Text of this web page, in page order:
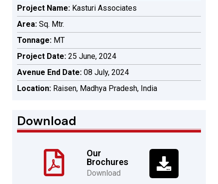
Project Name: Kasturi Associates
Area: Sq. Mtr.
Tonnage: MT
Project Date: 25 June, 2024
Avenue End Date: 08 July, 2024
Location: Raisen, Madhya Pradesh, India
Download
Our
Brochures
Download